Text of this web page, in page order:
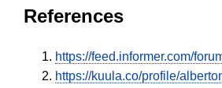
References
https://feed.informer.com/
https://kuula.co/profile/